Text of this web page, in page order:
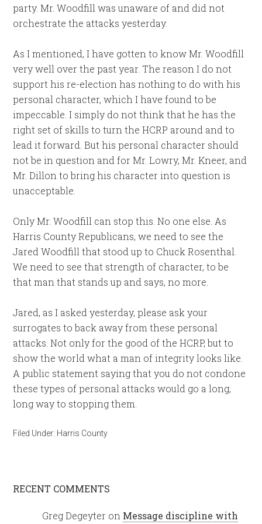
party. Mr. Woodfill was unaware of and did not
orchestrate the attacks yesterday.
As I mentioned, I have gotten to know Mr. Woodfill
very well over the past year. The reason I do not
support his re-election has nothing to do with his
personal character, which I have found to be
impeccable. I simply do not think that he has the
right set of skills to turn the HCRP around and to
lead it forward. But his personal character should
not be in question and for Mr. Lowry, Mr. Kneer, and
Mr. Dillon to bring his character into question is
unacceptable.
Only Mr. Woodfill can stop this. No one else. As
Harris County Republicans, we need to see the
Jared Woodfill that stood up to Chuck Rosenthal.
We need to see that strength of character, to be
that man that stands up and says, no more.
Jared, as I asked yesterday, please ask your
surrogates to back away from these personal
attacks. Not only for the good of the HCRP, but to
show the world what a man of integrity looks like.
A public statement saying that you do not condone
these types of personal attacks would go a long,
long way to stopping them.
Filed Under: Harris County
RECENT COMMENTS
Greg Degeyter on Message discipline with